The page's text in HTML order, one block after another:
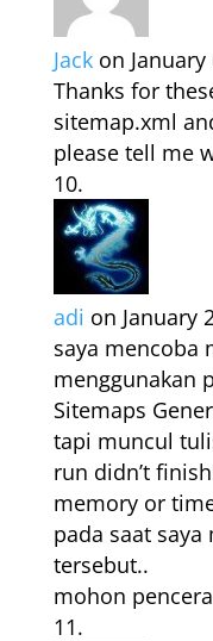
Jack on
Thanks for
sitemap.xml
please tell me
adi on January
saya mencoba
menggunakan
Sitemaps
tapi muncul
run didn’t
memory or
pada saat
tersebut..
mohon